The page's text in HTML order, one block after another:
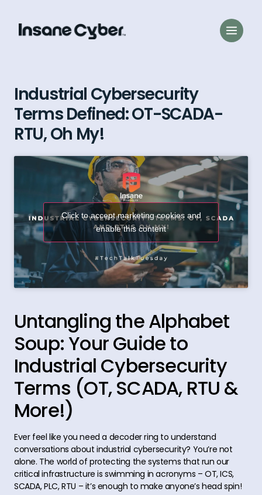
Industrial Cybersecurity
Terms Defined: OT-SCADA-
RTU, Oh My!
Click to accept marketing cookies and
enable this content
Untangling the Alphabet
Soup: Your Guide to
Industrial Cybersecurity
Terms (OT, SCADA, RTU &
More!)
Ever feel like you need a decoder ring to understand
conversations about industrial cybersecurity? You’re not
alone. The world of protecting the systems that run our
critical infrastructure is swimming in acronyms – OT, ICS,
SCADA, PLC, RTU – it’s enough to make anyone’s head spin!